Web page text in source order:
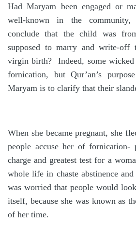
Had Maryam been engaged or
well-known in the
conclude that the child was
supposed to marry and write-
virgin birth? Indeed, some wicked
fornication, but Qur’an’s
Maryam is to clarify that their
When she became pregnant, she
people accuse her of fornication-
charge and greatest test for a
whole life in chaste abstinence
was worried that people would
itself, because she was known as
of her time.